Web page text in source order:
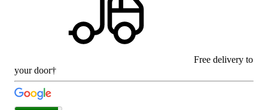
Free delivery to
your door†